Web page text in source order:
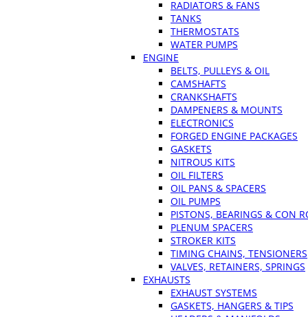
RADIATORS & FANS
TANKS
THERMOSTATS
WATER PUMPS
ENGINE
BELTS, PULLEYS & OIL
CAMSHAFTS
CRANKSHAFTS
DAMPENERS & MOUNTS
ELECTRONICS
FORGED ENGINE PACKAGES
GASKETS
NITROUS KITS
OIL FILTERS
OIL PANS & SPACERS
OIL PUMPS
PISTONS, BEARINGS & CON
PLENUM SPACERS
STROKER KITS
TIMING CHAINS, TENSIONERS
VALVES, RETAINERS, SPRINGS
EXHAUSTS
EXHAUST SYSTEMS
GASKETS, HANGERS & TIPS